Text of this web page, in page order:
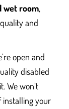
wet room,
and
open and
disabled
We won’t
installing your